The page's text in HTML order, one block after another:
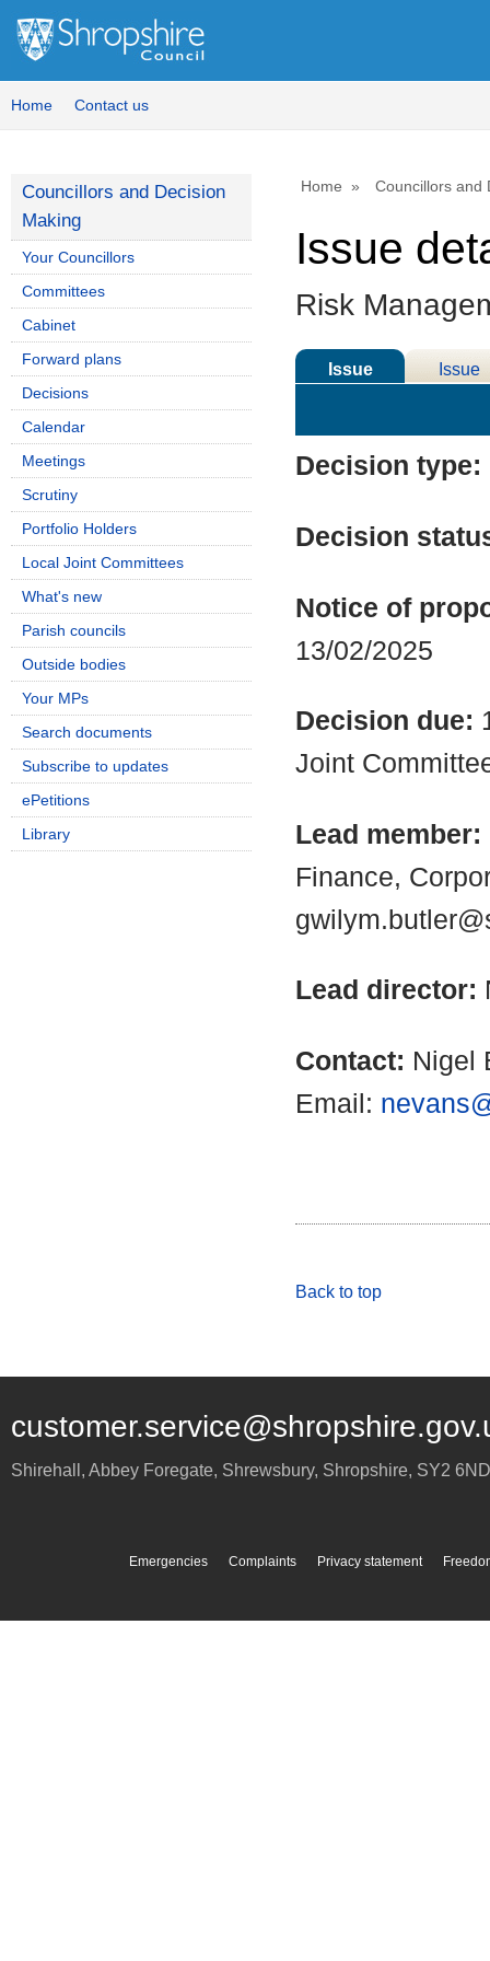
Home Contact us
Home Councillors and
Issue
Risk
Issue
Issue
Decision type:
Decision
Notice of
13/02/2025
Decision due:
Joint
Lead member:
Finance,
Lead director:
Contact: Nigel
Email:
Back to top
Councillors and Decision
Making
Your Councillors
Committees
Cabinet
Forward plans
Decisions
Calendar
Meetings
Scrutiny
Portfolio Holders
Local Joint Committees
What's new
Parish councils
Outside bodies
Your MPs
Search documents
Subscribe to updates
ePetitions
Library
Shirehall, Abbey Foregate, Shrewsbury, Shropshire, SY2 6ND
Emergencies Complaints Privacy statement